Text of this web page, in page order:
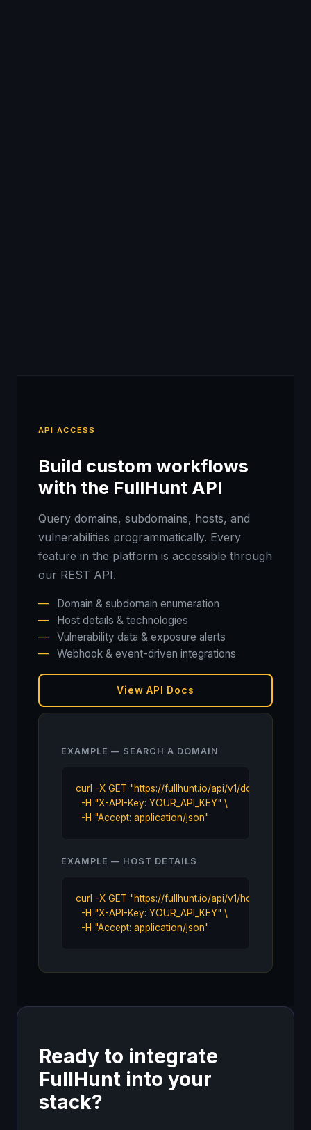
API ACCESS
Build custom workflows
with the FullHunt API
Query domains, subdomains, hosts, and
vulnerabilities programmatically. Every
feature in the platform is accessible through
our REST API.
—
Domain & subdomain enumeration
—
Host details & technologies
—
Vulnerability data & exposure alerts
—
Webhook & event-driven integrations
View API Docs
EXAMPLE — SEARCH A DOMAIN
curl -X GET "https://fullhunt.io/api/v1/domain/
  -H "X-API-Key: YOUR_API_KEY" \
  -H "Accept: application/json"
EXAMPLE — HOST DETAILS
curl -X GET "https://fullhunt.io/api/v1/host/
  -H "X-API-Key: YOUR_API_KEY" \
  -H "Accept: application/json"
Ready to integrate
FullHunt into your
stack?